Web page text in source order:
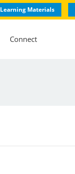
Learning Materials
Connect